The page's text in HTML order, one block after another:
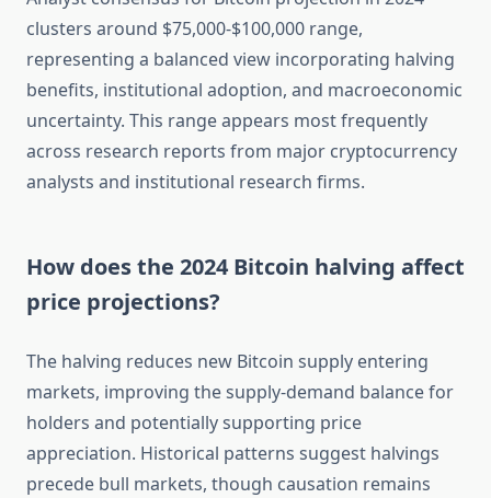
clusters around $75,000-$100,000 range,
representing a balanced view incorporating halving
benefits, institutional adoption, and macroeconomic
uncertainty. This range appears most frequently
across research reports from major cryptocurrency
analysts and institutional research firms.
How does the 2024 Bitcoin halving affect
price projections?
The halving reduces new Bitcoin supply entering
markets, improving the supply-demand balance for
holders and potentially supporting price
appreciation. Historical patterns suggest halvings
precede bull markets, though causation remains